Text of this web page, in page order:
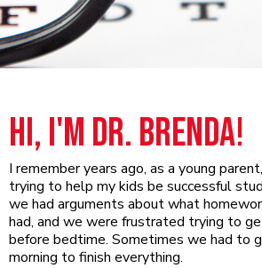
Hi, I'm Dr. Brenda!
I remember years ago, as a young
trying to help my kids be successful
we had arguments about what
had, and we were frustrated trying to
before bedtime. Sometimes we had to
morning to finish everything.